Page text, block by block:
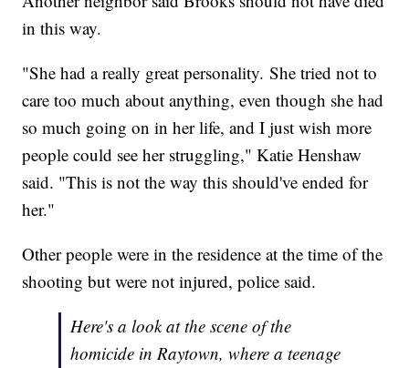
in this way.
"She had a really great personality. She tried not to
care too much about anything, even though she had
so much going on in her life, and I just wish more
people could see her struggling," Katie Henshaw
said. "This is not the way this should've ended for
her."
Other people were in the residence at the time of the
shooting but were not injured, police said.
Here's a look at the scene of the
homicide in Raytown, where a teenage